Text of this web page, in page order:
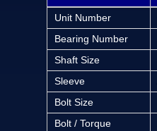
Unit Number
Bearing Number
Shaft Size
Sleeve
Bolt Size
Bolt / Torque